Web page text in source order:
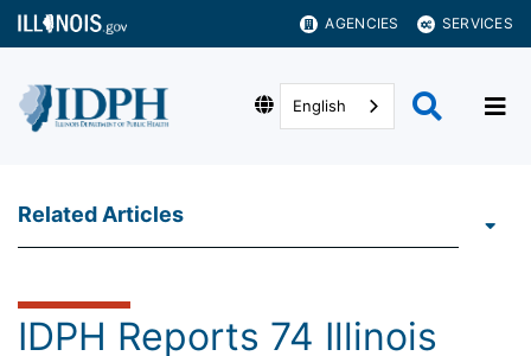
AGENCIES SERVICES
English
Related Articles
IDPH Reports 74 Illinois